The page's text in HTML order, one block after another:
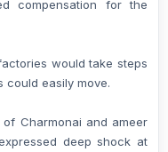
compensation for the
would take steps
could easily move.
of Charmonai and ameer
deep shock at